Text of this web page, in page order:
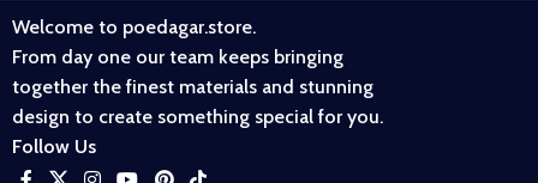
Welcome to poedagar.store.
From day one our team keeps bringing
together the finest materials and stunning
design to create something special for you.
Follow Us